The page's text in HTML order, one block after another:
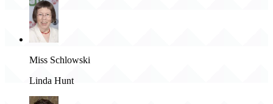
Miss Schlowski
Linda Hunt